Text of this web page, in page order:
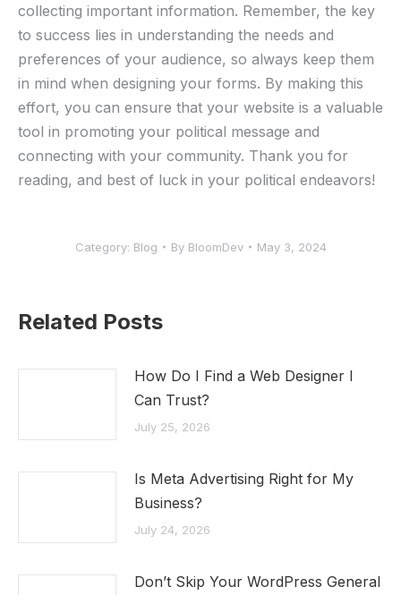
collecting important ⁢information. ⁤Remember, the key⁤
to success‍ lies in understanding the needs and⁤
preferences‍ of ​your audience, so always keep them
in‌ mind when designing your forms. By making‌ this
effort, you can ensure that your⁢ website ‍is a valuable
tool ​in promoting ⁤your ‌political message and
connecting with your community. Thank you‍ for
reading,‌ and best ‍of⁣ luck in your political endeavors!
Category: Blog By BloomDev May 3, 2024
Related Posts
How Do I Find a Web Designer I
Can Trust?
July 25, 2026
Is Meta Advertising Right for My
Business?
July 24, 2026
Don’t Skip Your WordPress General